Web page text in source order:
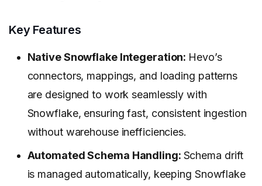
Key Features
Native Snowflake Integeration: Hevo’s
connectors, mappings, and loading patterns
are designed to work seamlessly with
Snowflake, ensuring fast, consistent ingestion
without warehouse inefficiencies.
Automated Schema Handling: Schema drift
is managed automatically, keeping Snowflake